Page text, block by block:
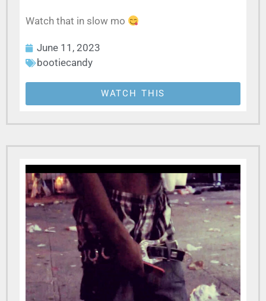
Watch that in slow mo
June 11, 2023
bootiecandy
WATCH THIS